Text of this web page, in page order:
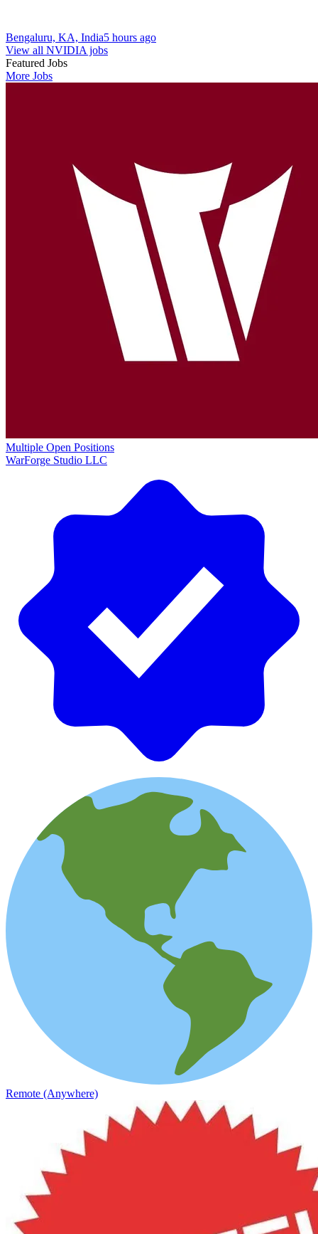
Bengaluru, KA, India5 hours ago
View all NVIDIA jobs
Featured Jobs
More Jobs
Multiple Open Positions
WarForge Studio LLC
Remote (Anywhere)